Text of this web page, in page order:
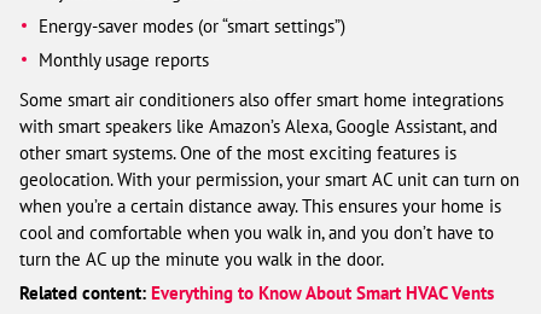
Energy-saver modes (or “smart settings”)
Monthly usage reports
Some smart air conditioners also offer smart home integrations
with smart speakers like Amazon’s Alexa, Google Assistant, and
other smart systems. One of the most exciting features is
geolocation. With your permission, your smart AC unit can turn on
when you’re a certain distance away. This ensures your home is
cool and comfortable when you walk in, and you don’t have to
turn the AC up the minute you walk in the door.
Related content: Everything to Know About Smart HVAC Vents